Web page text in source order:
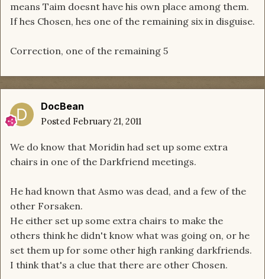
means Taim doesnt have his own place among them.
If hes Chosen, hes one of the remaining six in disguise.
Correction, one of the remaining 5
DocBean
Posted February 21, 2011
We do know that Moridin had set up some extra
chairs in one of the Darkfriend meetings.
He had known that Asmo was dead, and a few of the
other Forsaken.
He either set up some extra chairs to make the
others think he didn't know what was going on, or he
set them up for some other high ranking darkfriends.
I think that's a clue that there are other Chosen.